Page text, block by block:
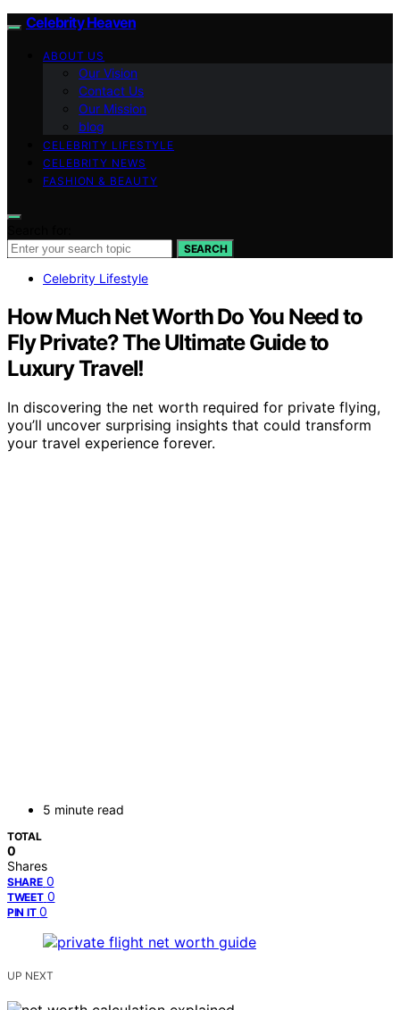
Celebrity Heaven
ABOUT US
Our Vision
Contact Us
Our Mission
blog
CELEBRITY LIFESTYLE
CELEBRITY NEWS
FASHION & BEAUTY
SEARCH
Celebrity Lifestyle
How Much Net Worth Do You Need to
Fly Private? The Ultimate Guide to
Luxury Travel!
In discovering the net worth required for private flying,
you’ll uncover surprising insights that could transform
your travel experience forever.
5 minute read
TOTAL
0
Shares
SHARE 0
TWEET 0
PIN IT 0
UP NEXT